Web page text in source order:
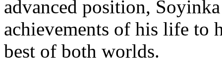
advanced position,
achievements of his life to
best of both worlds.